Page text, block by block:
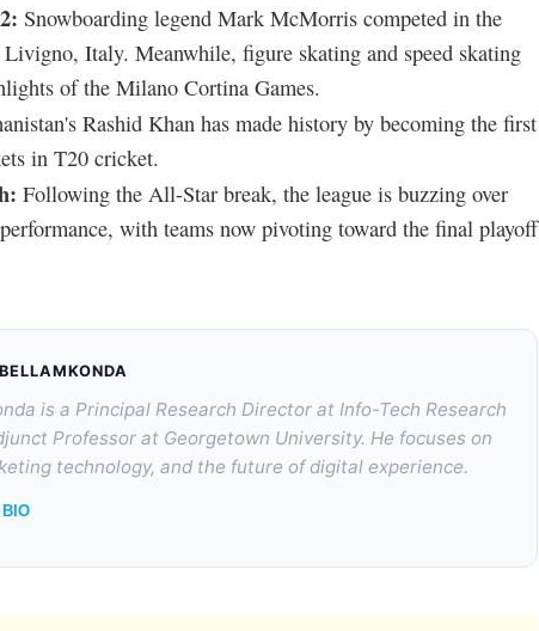
Snowboarding legend Mark McMorris competed in the
Livigno, Italy. Meanwhile, figure skating and speed skating
of the Milano Cortina Games.
Rashid Khan has made history by becoming the first
in T20 cricket.
Following the All-Star break, the league is buzzing over
with teams now pivoting toward the final playoff
is a Principal Research Director at Info-Tech Research
Professor at Georgetown University. He focuses on
technology, and the future of digital experience.